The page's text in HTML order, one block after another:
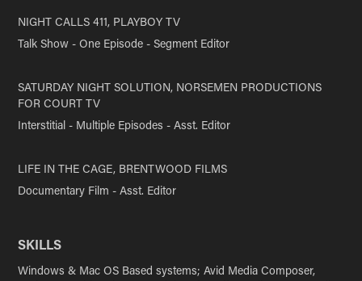
NIGHT CALLS 411, PLAYBOY TV
Talk Show - One Episode - Segment Editor
SATURDAY NIGHT SOLUTION, NORSEMEN PRODUCTIONS
FOR COURT TV
Interstitial - Multiple Episodes - Asst. Editor
LIFE IN THE CAGE, BRENTWOOD FILMS
Documentary Film - Asst. Editor
SKILLS
Windows & Mac OS Based systems; Avid Media Composer,